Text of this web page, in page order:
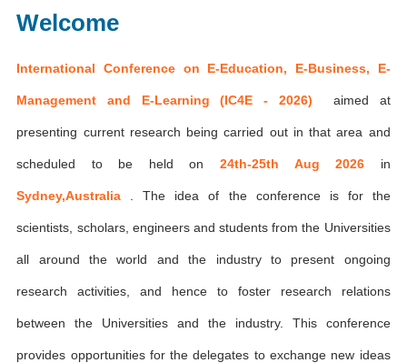
Welcome
International Conference on E-Education, E-Business, E-
Management and E-Learning (IC4E - 2026) aimed at
presenting current research being carried out in that area and
scheduled to be held on24th-25th Aug 2026 in
Sydney,Australia . The idea of the conference is for the
scientists, scholars, engineers and students from the Universities
all around the world and the industry to present ongoing
research activities, and hence to foster research relations
between the Universities and the industry. This conference
provides opportunities for the delegates to exchange new ideas